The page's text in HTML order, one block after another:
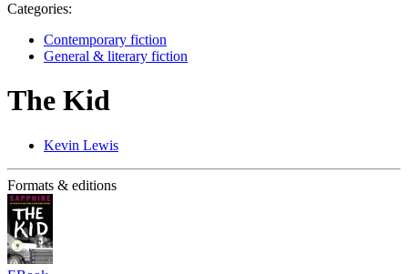
Categories:
Contemporary fiction
General & literary fiction
The Kid
Kevin Lewis
Formats & editions